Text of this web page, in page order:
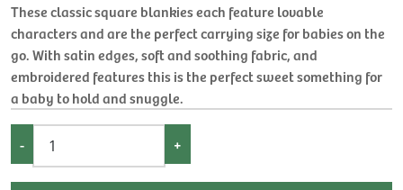
These classic square blankies each feature lovable
characters and are the perfect carrying size for babies on the
go. With satin edges, soft and soothing fabric, and
embroidered features this is the perfect sweet something for
a baby to hold and snuggle.
- +